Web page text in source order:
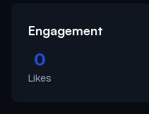
Engagement
0
Likes